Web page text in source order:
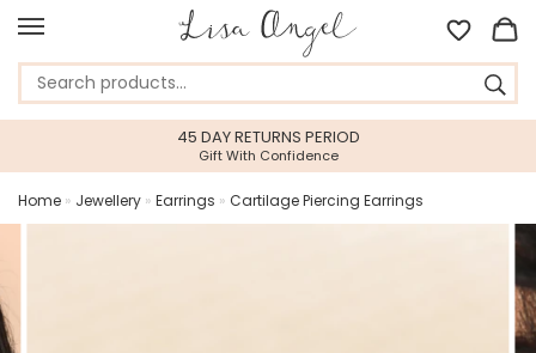
45 DAY RETURNS PERIOD
Gift With Confidence
Home » Jewellery » Earrings » Cartilage Piercing Earrings